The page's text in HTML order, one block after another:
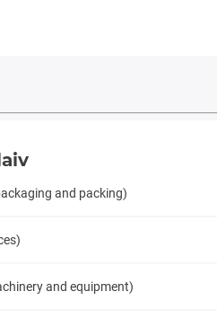
and packing)
and equipment)